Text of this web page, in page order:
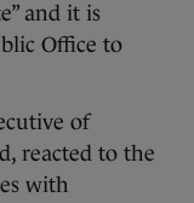
and it is
Office to
of
reacted to the
with